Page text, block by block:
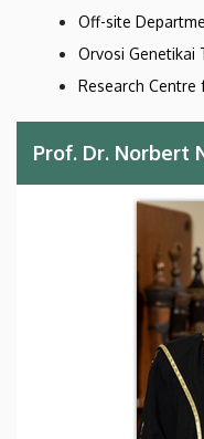
Off-site
Orvosi Genetikai
Research
Prof. Dr. Norbert